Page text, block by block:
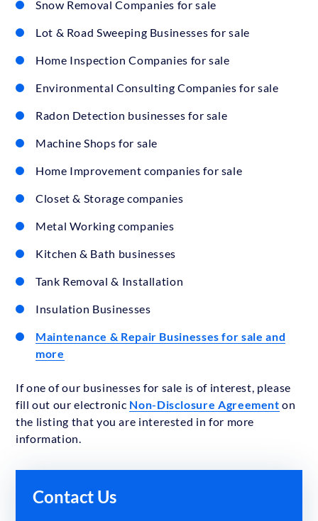
Snow Removal Companies for sale
Lot & Road Sweeping Businesses for sale
Home Inspection Companies for sale
Environmental Consulting Companies for sale
Radon Detection businesses for sale
Machine Shops for sale
Home Improvement companies for sale
Closet & Storage companies
Metal Working companies
Kitchen & Bath businesses
Tank Removal & Installation
Insulation Businesses
Maintenance & Repair Businesses for sale and
more
If one of our businesses for sale is of interest, please
fill out our electronic Non-Disclosure Agreement on
the listing that you are interested in for more
information.
Contact Us